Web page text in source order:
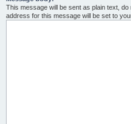
This message will be sent as plain text,
address for this message will be set to